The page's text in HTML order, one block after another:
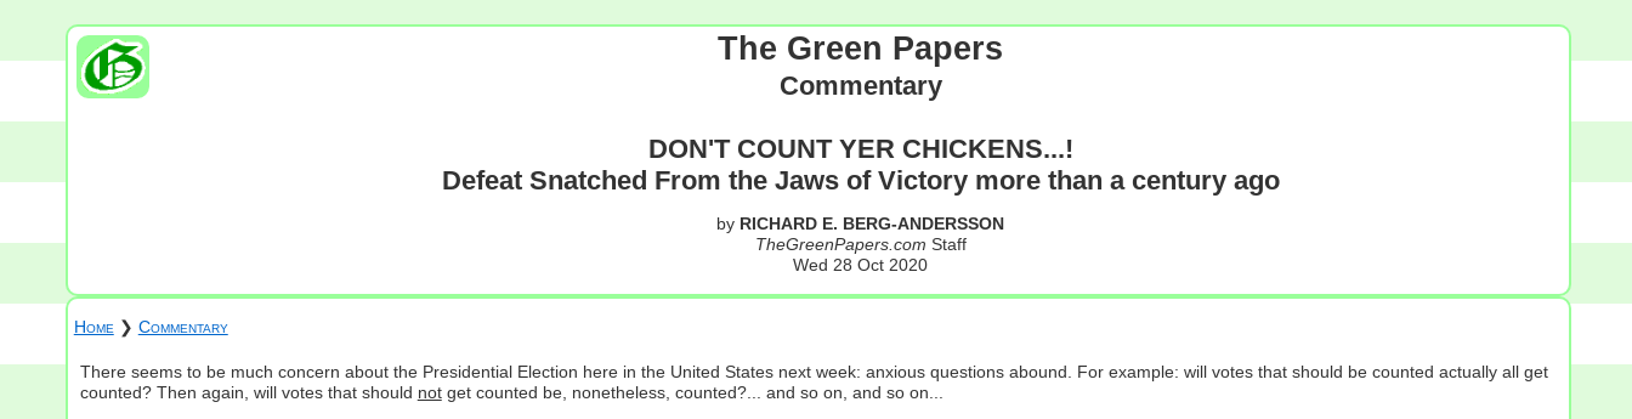
The Green Papers
Commentary
DON'T COUNT YER CHICKENS...!
Defeat Snatched From the Jaws of Victory more than a century ago
by RICHARD E. BERG-ANDERSSON
TheGreenPapers.com Staff
Wed 28 Oct 2020
Home ❯ Commentary
There seems to be much concern about the Presidential Election here in the United States next week: anxious questions abound. For example: will votes that should be counted actually all get
counted? Then again, will votes that should notget counted be, nonetheless, counted?... and so on, and so on...